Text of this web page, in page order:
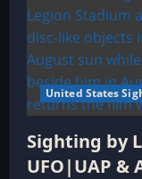
United States
Sighting by
UFO|UAP &